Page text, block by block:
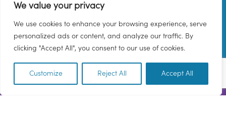
We value your privacy
We use cookies to enhance your browsing experience, serve
personalized ads or content, and analyze our traffic. By
clicking "Accept All", you consent to our use of cookies.
Customize Reject All Accept All